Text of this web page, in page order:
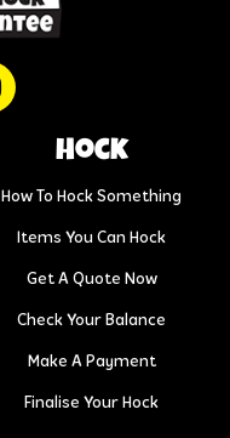
Hock
How To Hock Something
Items You Can Hock
Get A Quote Now
Check Your Balance
Make A Payment
Finalise Your Hock